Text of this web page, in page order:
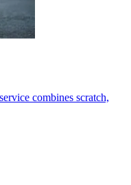
combines scratch,